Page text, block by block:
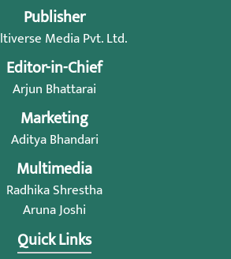
Publisher
Media Pvt. Ltd.
Editor-in-Chief
Arjun Bhattarai
Marketing
Aditya Bhandari
Multimedia
Radhika Shrestha
Aruna Joshi
Quick Links